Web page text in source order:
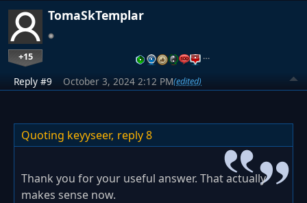
TomaSkTemplar
+15 …
Reply #9 October 3, 2024 2:12 PM(edited)
Quoting keyyseer, reply 8
Thank you for your useful answer. That actually
makes sense now.